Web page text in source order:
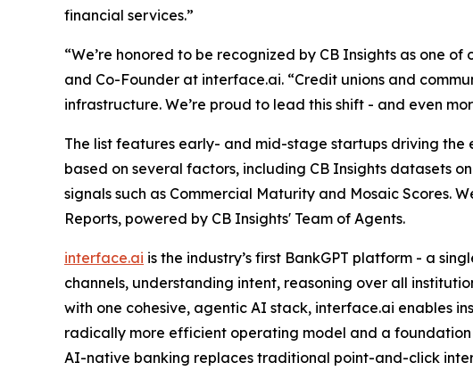
financial services.”
“We’re honored to be recognized by CB Insights as one
and Co-Founder at interface.ai. “Credit unions and
infrastructure. We’re proud to lead this shift - and even
The list features early- and mid-stage startups driving the
based on several factors, including CB Insights datasets
signals such as Commercial Maturity and Mosaic Scores.
Reports, powered by CB Insights' Team of Agents.
interface.ai is the industry’s first BankGPT platform - a
channels, understanding intent, reasoning over all
with one cohesive, agentic AI stack, interface.ai enables
radically more efficient operating model and a
AI-native banking replaces traditional point-and-click